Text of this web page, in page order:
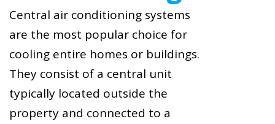
Central air conditioning systems
are the most popular choice for
cooling entire homes or buildings.
They consist of a central unit
typically located outside the
property and connected to a